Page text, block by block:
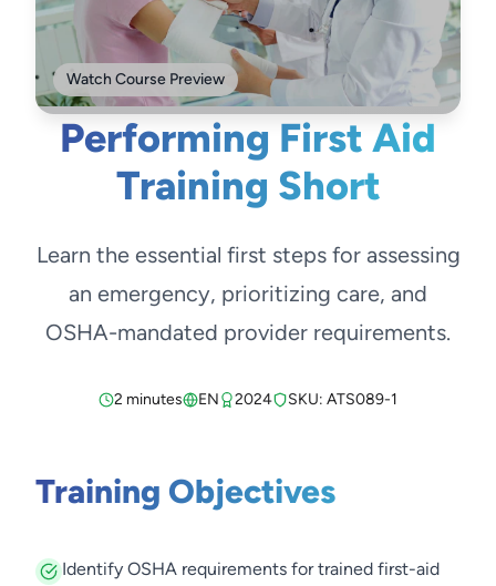
Watch Course Preview
Performing First Aid
Training Short
Learn the essential first steps for assessing
an emergency, prioritizing care, and
OSHA-mandated provider requirements.
2 minutes EN 2024 SKU: ATS089-1
Training Objectives
Identify OSHA requirements for trained first-aid